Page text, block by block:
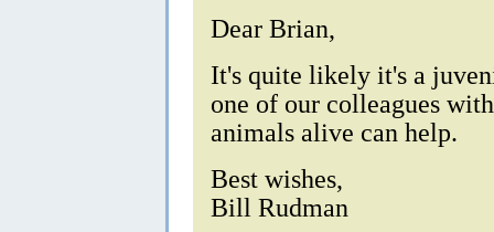
Dear Brian,
It's quite likely it's a
one of our colleagues
animals alive can help.
Best wishes,
Bill Rudman